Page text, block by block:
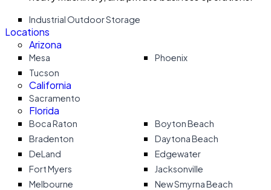
Industrial Outdoor Storage
Locations
Arizona
Mesa
Phoenix
Tucson
California
Sacramento
Florida
Boca Raton
Boyton Beach
Bradenton
Daytona Beach
DeLand
Edgewater
Fort Myers
Jacksonville
Melbourne
New Smyrna Beach